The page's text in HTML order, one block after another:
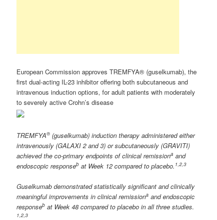
European Commission approves TREMFYA® (guselkumab), the
first dual-acting IL-23 inhibitor offering both subcutaneous and
intravenous induction options, for adult patients with moderately
to severely active Crohn’s disease
TREMFYA®(guselkumab) induction therapy administered either
intravenously (GALAXI 2 and 3) or subcutaneously (GRAVITI)
achieved the co-primary endpoints of clinical remissiona and
endoscopic responseb at Week 12 compared to placebo. 1,2 ,3
Guselkumab demonstrated statistically significant and clinically
meaningful improvements in clinical remissiona and endoscopic
responseb at Week 48 compared to placebo in all three studies.
1,2,3